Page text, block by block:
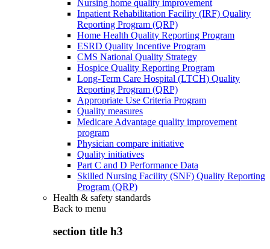
Nursing home quality improvement
Inpatient Rehabilitation Facility (IRF) Quality
Reporting Program (QRP)
Home Health Quality Reporting Program
ESRD Quality Incentive Program
CMS National Quality Strategy
Hospice Quality Reporting Program
Long-Term Care Hospital (LTCH) Quality
Reporting Program (QRP)
Appropriate Use Criteria Program
Quality measures
Medicare Advantage quality improvement
program
Physician compare initiative
Quality initiatives
Part C and D Performance Data
Skilled Nursing Facility (SNF) Quality Reporting
Program (QRP)
Health & safety standards
Back to menu
section title h3